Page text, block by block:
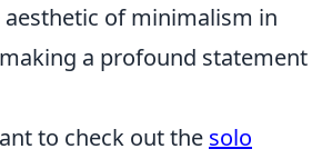
of minimalism in
a profound statement
to check out the solo